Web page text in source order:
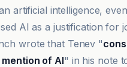
artificial intelligence,
AI as a justification for
wrote that Tenev "
of AI" in his note